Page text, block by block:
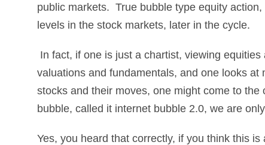
public markets. True bubble type equity
levels in the stock markets, later in the cycle.
In fact, if one is just a chartist, viewing
valuations and fundamentals, and one looks
stocks and their moves, one might come to the
bubble, called it internet bubble 2.0, we are
Yes, you heard that correctly, if you think this